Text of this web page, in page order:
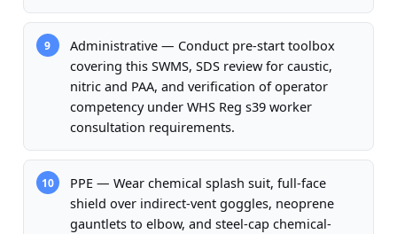
9
Administrative — Conduct pre-start toolbox
covering this SWMS, SDS review for caustic,
nitric and PAA, and verification of operator
competency under WHS Reg s39 worker
consultation requirements.
10
PPE — Wear chemical splash suit, full-face
shield over indirect-vent goggles, neoprene
gauntlets to elbow, and steel-cap chemical-